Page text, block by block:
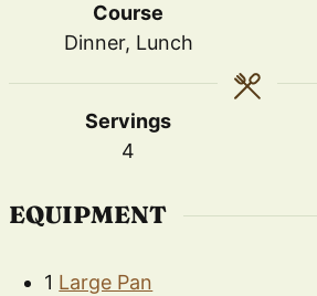
Course
Dinner, Lunch
Servings
4
EQUIPMENT
1 Large Pan